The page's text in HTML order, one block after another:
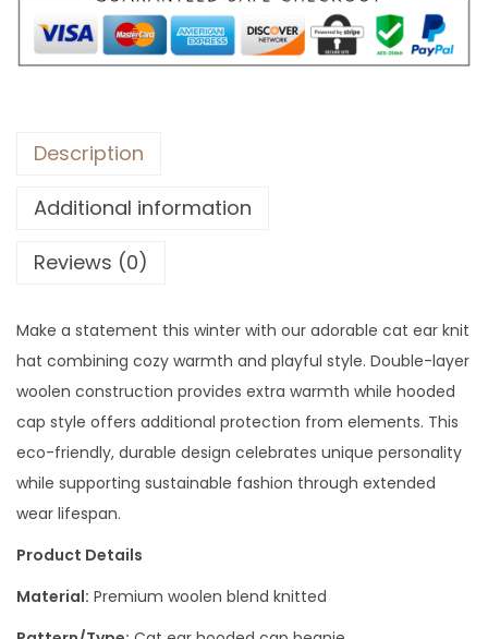
Description
Additional information
Reviews (0)
Make a statement this winter with our adorable cat ear knit
hat combining cozy warmth and playful style. Double-layer
woolen construction provides extra warmth while hooded
cap style offers additional protection from elements. This
eco-friendly, durable design celebrates unique personality
while supporting sustainable fashion through extended
wear lifespan.
Product Details
Material: Premium woolen blend knitted